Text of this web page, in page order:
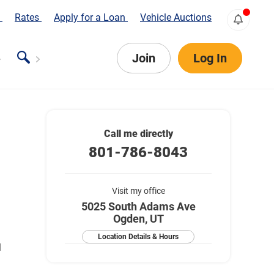
Rates Apply for a Loan Vehicle Auctions
Join Log In
Call me directly
801-786-8043
Visit my office
5025 South Adams Ave
Ogden, UT
Location Details & Hours